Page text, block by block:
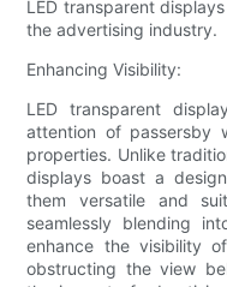
LED transparent
the advertising industry.
Enhancing Visibility:
LED transparent
attention of passersby
properties. Unlike
displays boast a
them versatile and
seamlessly blending
enhance the visibility
obstructing the view